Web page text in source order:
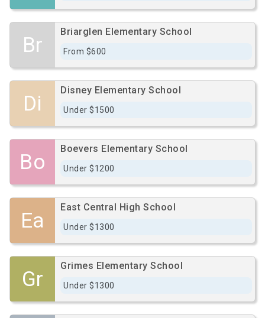
Br
Briarglen Elementary School
From $600
Di
Disney Elementary School
Under $1500
Bo
Boevers Elementary School
Under $1200
Ea
East Central High School
Under $1300
Gr
Grimes Elementary School
Under $1300